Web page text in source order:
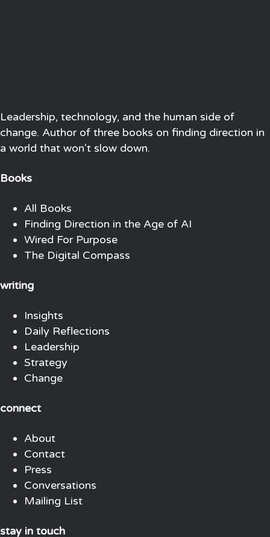
Leadership, technology, and the human side of
change. Author of three books on finding direction in
a world that won't slow down.
Books
All Books
Finding Direction in the Age of AI
Wired For Purpose
The Digital Compass
writing
Insights
Daily Reflections
Leadership
Strategy
Change
connect
About
Contact
Press
Conversations
Mailing List
stay in touch